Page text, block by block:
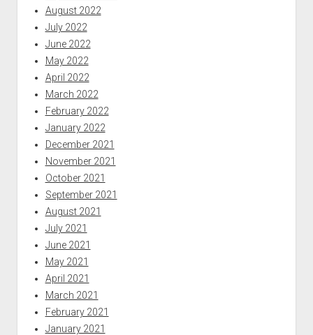
August 2022
July 2022
June 2022
May 2022
April 2022
March 2022
February 2022
January 2022
December 2021
November 2021
October 2021
September 2021
August 2021
July 2021
June 2021
May 2021
April 2021
March 2021
February 2021
January 2021